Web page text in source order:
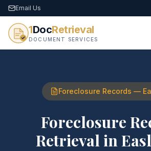
Email Us
1DocRetrieval
DOCUMENT SERVICES
Foreclosure Records —
Foreclosure
Retrievalin